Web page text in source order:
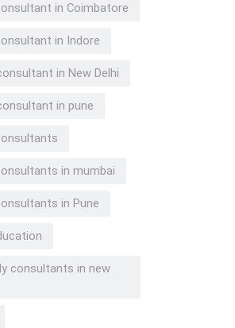
in Coimbatore
in Indore
in New Delhi
in pune
in mumbai
in Pune
consultants in new